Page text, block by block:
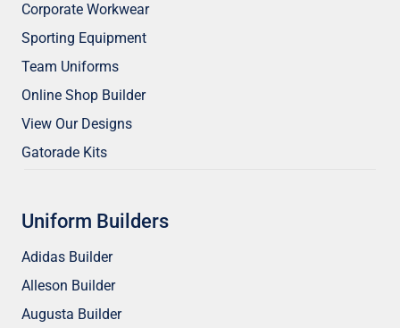
Corporate Workwear
Sporting Equipment
Team Uniforms
Online Shop Builder
View Our Designs
Gatorade Kits
Uniform Builders
Adidas Builder
Alleson Builder
Augusta Builder